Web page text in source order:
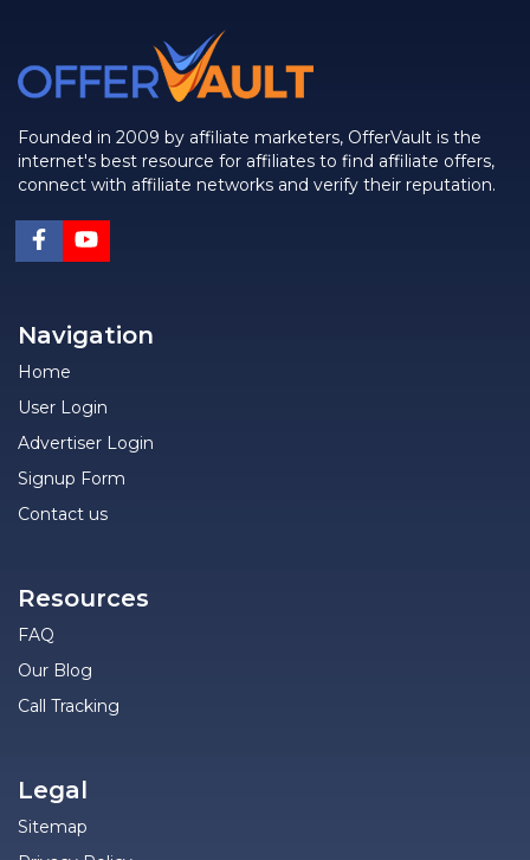
Founded in 2009 by affiliate marketers, OfferVault is the
internet's best resource for affiliates to find affiliate offers,
connect with affiliate networks and verify their reputation.
Navigation
Home
User Login
Advertiser Login
Signup Form
Contact us
Resources
FAQ
Our Blog
Call Tracking
Legal
Sitemap